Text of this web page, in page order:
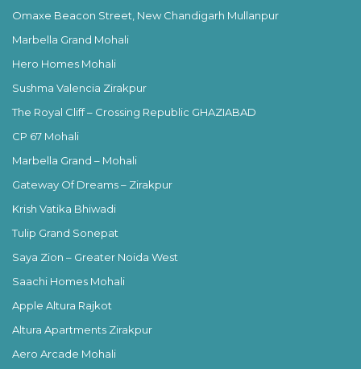
Omaxe Beacon Street, New Chandigarh Mullanpur
Marbella Grand Mohali
Hero Homes Mohali
Sushma Valencia Zirakpur
The Royal Cliff – Crossing Republic GHAZIABAD
CP 67 Mohali
Marbella Grand – Mohali
Gateway Of Dreams – Zirakpur
Krish Vatika Bhiwadi
Tulip Grand Sonepat
Saya Zion – Greater Noida West
Saachi Homes Mohali
Apple Altura Rajkot
Altura Apartments Zirakpur
Aero Arcade Mohali